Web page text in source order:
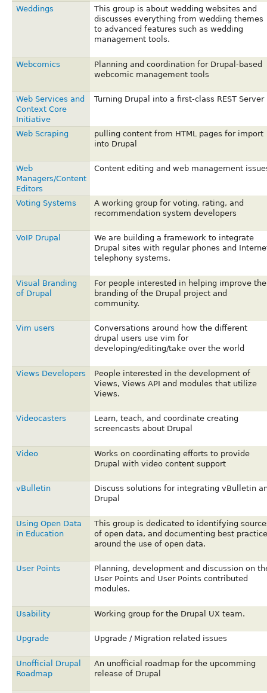
Weddings
This group is about wedding websites and
discusses everything from wedding themes
to advanced features such as wedding
management tools.
Webcomics
Planning and coordination for Drupal-based
webcomic management tools
Web Services and
Context Core
Initiative
Turning Drupal into a first-class REST Server
Web Scraping
pulling content from HTML pages for import
into Drupal
Web
Managers/Content
Editors
Content editing and web management
Voting Systems
A working group for voting, rating, and
recommendation system developers
VoIP Drupal
We are building a framework to integrate
Drupal sites with regular phones and
telephony systems.
Visual Branding
of Drupal
For people interested in helping improve the
branding of the Drupal project and
community.
Vim users
Conversations around how the different
drupal users use vim for
developing/editing/take over the world
Views Developers
People interested in the development of
Views, Views API and modules that utilize
Views.
Videocasters
Learn, teach, and coordinate creating
screencasts about Drupal
Video
Works on coordinating efforts to provide
Drupal with video content support
vBulletin
Discuss solutions for integrating vBulletin
Drupal
Using Open Data
in Education
This group is dedicated to identifying
of open data, and documenting best
around the use of open data.
User Points
Planning, development and discussion on
User Points and User Points contributed
modules.
Usability Working group for the Drupal UX team.
Upgrade Upgrade / Migration related issues
Unofficial Drupal
Roadmap
An unofficial roadmap for the upcomming
release of Drupal